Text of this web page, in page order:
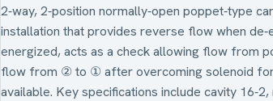
2‑way, 2‑position normally‑open poppet‑type
installation that provides reverse flow when
energized, acts as a check allowing flow from
flow from ② to ① after overcoming solenoid
available. Key specifications include cavity